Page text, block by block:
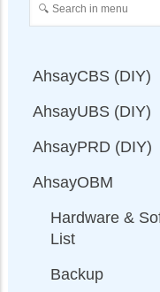
AhsayCBS (DIY)
AhsayUBS (DIY)
AhsayPRD (DIY)
AhsayOBM
Hardware &
List
Backup